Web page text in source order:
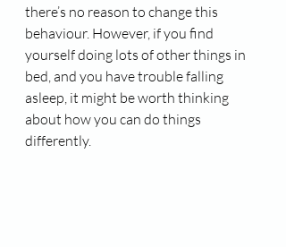
there’s no reason to change this
behaviour. However, if you find
yourself doing lots of other things in
bed, and you have trouble falling
asleep, it might be worth thinking
about how you can do things
differently.